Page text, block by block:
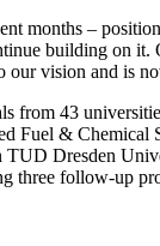
months –
building on
our vision and is
from 43
Fuel &
Dresden
three follow-up